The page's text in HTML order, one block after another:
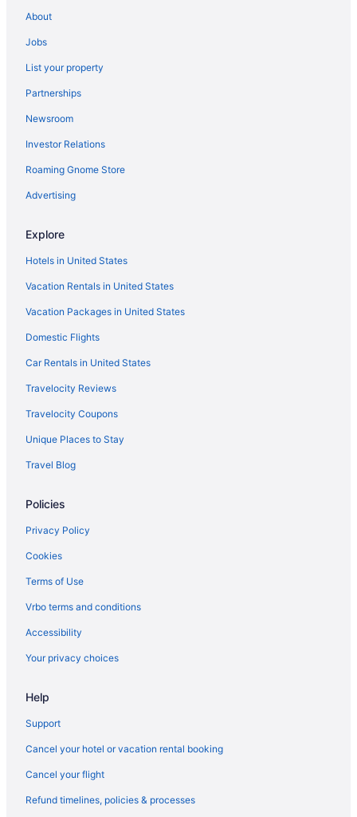
About
Jobs
List your property
Partnerships
Newsroom
Investor Relations
Roaming Gnome Store
Advertising
Explore
Hotels in United States
Vacation Rentals in United States
Vacation Packages in United States
Domestic Flights
Car Rentals in United States
Travelocity Reviews
Travelocity Coupons
Unique Places to Stay
Travel Blog
Policies
Privacy Policy
Cookies
Terms of Use
Vrbo terms and conditions
Accessibility
Your privacy choices
Help
Support
Cancel your hotel or vacation rental booking
Cancel your flight
Refund timelines, policies & processes